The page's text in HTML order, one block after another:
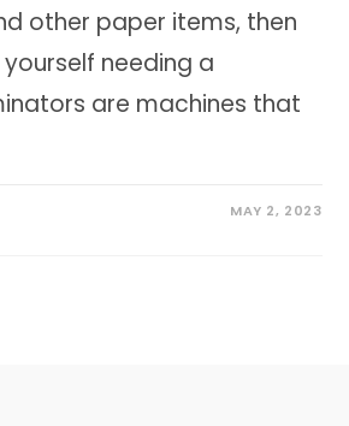
other paper items, then
needing a
are machines that
MAY 2, 2023